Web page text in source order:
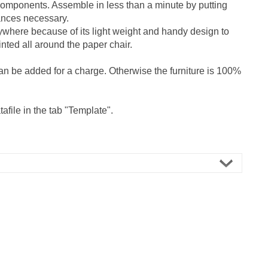
Assemble in less than a minute by putting
necessary.
because of its light weight and handy design to
all around the paper chair.
be added for a charge. Otherwise the furniture is 100%
in the tab "Template".